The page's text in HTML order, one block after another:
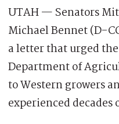
UTAH — Senators
Michael Bennet (D-
a letter that urged
Department of
to Western growers
experienced